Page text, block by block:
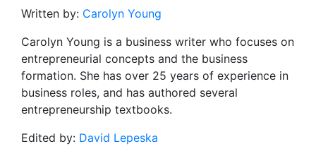
Written by: Carolyn Young
Carolyn Young is a business writer who focuses on
entrepreneurial concepts and the business
formation. She has over 25 years of experience in
business roles, and has authored several
entrepreneurship textbooks.
Edited by: David Lepeska